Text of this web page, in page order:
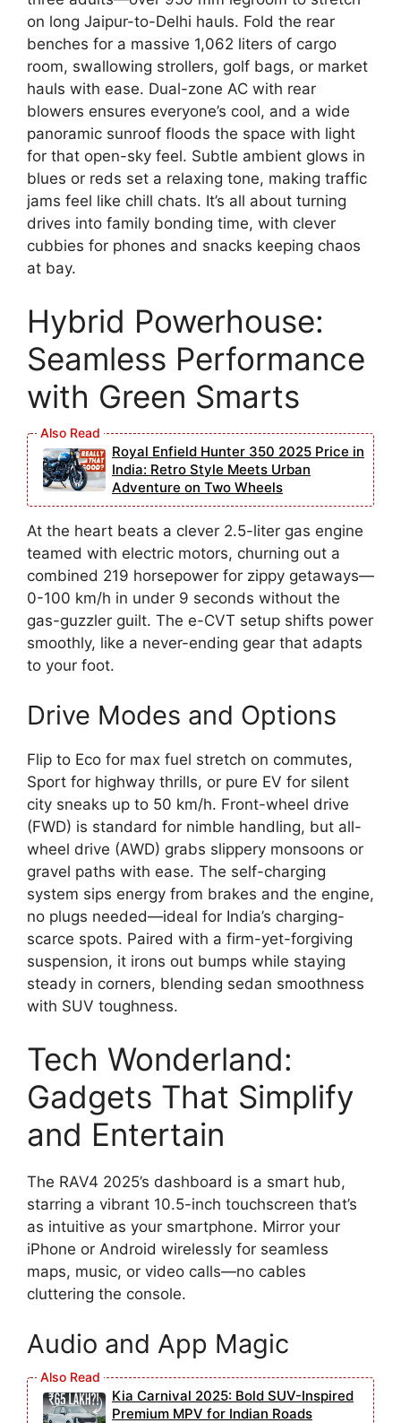
on long Jaipur-to-Delhi hauls. Fold the rear
benches for a massive 1,062 liters of cargo
room, swallowing strollers, golf bags, or market
hauls with ease. Dual-zone AC with rear
blowers ensures everyone’s cool, and a wide
panoramic sunroof floods the space with light
for that open-sky feel. Subtle ambient glows in
blues or reds set a relaxing tone, making traffic
jams feel like chill chats. It’s all about turning
drives into family bonding time, with clever
cubbies for phones and snacks keeping chaos
at bay.
Hybrid Powerhouse:
Seamless Performance
with Green Smarts
Royal Enfield Hunter 350 2025 Price in
India: Retro Style Meets Urban
Adventure on Two Wheels
At the heart beats a clever 2.5-liter gas engine
teamed with electric motors, churning out a
combined 219 horsepower for zippy getaways—
0-100 km/h in under 9 seconds without the
gas-guzzler guilt. The e-CVT setup shifts power
smoothly, like a never-ending gear that adapts
to your foot.
Drive Modes and Options
Flip to Eco for max fuel stretch on commutes,
Sport for highway thrills, or pure EV for silent
city sneaks up to 50 km/h. Front-wheel drive
(FWD) is standard for nimble handling, but all-
wheel drive (AWD) grabs slippery monsoons or
gravel paths with ease. The self-charging
system sips energy from brakes and the engine,
no plugs needed—ideal for India’s charging-
scarce spots. Paired with a firm-yet-forgiving
suspension, it irons out bumps while staying
steady in corners, blending sedan smoothness
with SUV toughness.
Tech Wonderland:
Gadgets That Simplify
and Entertain
The RAV4 2025’s dashboard is a smart hub,
starring a vibrant 10.5-inch touchscreen that’s
as intuitive as your smartphone. Mirror your
iPhone or Android wirelessly for seamless
maps, music, or video calls—no cables
cluttering the console.
Audio and App Magic
Kia Carnival 2025: Bold SUV-Inspired
Premium MPV for Indian Roads